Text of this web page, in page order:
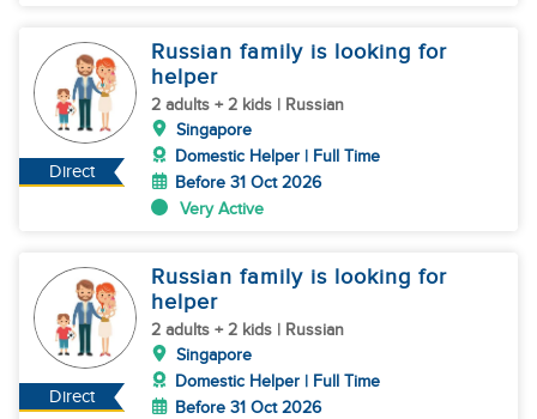
Direct
Russian family is looking for
helper
2 adults + 2 kids | Russian
Singapore
Domestic Helper | Full Time
Before 31 Oct 2026
Very Active
Direct
Russian family is looking for
helper
2 adults + 2 kids | Russian
Singapore
Domestic Helper | Full Time
Before 31 Oct 2026